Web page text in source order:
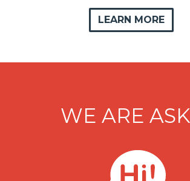
LEARN MORE
WE ARE